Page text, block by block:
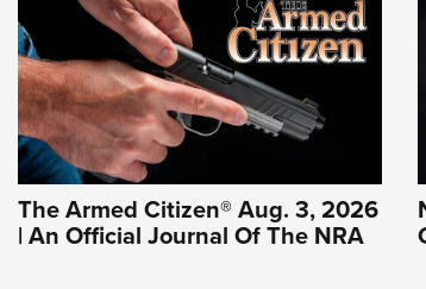
The Armed Citizen® Aug. 3, 2026
| An Official Journal Of The NRA